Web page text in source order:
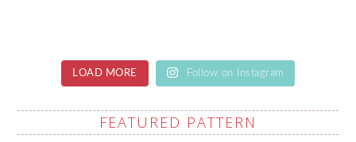
LOAD MORE Follow on Instagram
FEATURED PATTERN